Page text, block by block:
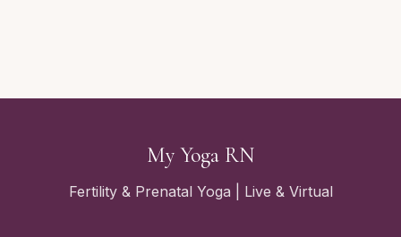
My Yoga RN
Fertility & Prenatal Yoga | Live & Virtual